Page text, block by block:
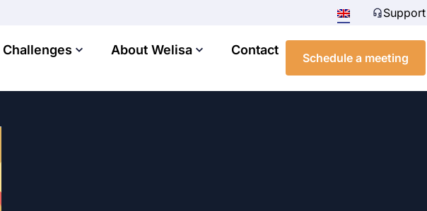
Support
Challenges About Welisa Contact
Schedule a meeting